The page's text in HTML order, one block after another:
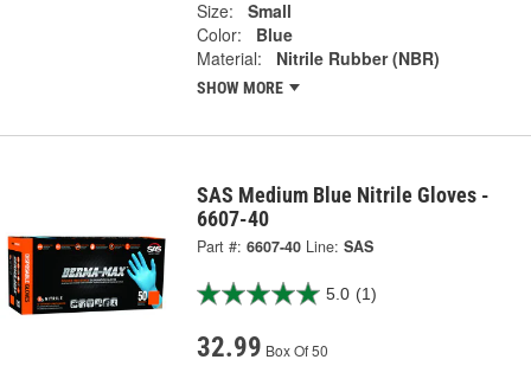
Size:
Small
Color:
Blue
Material:
Nitrile Rubber (NBR)
SHOW MORE
SAS Medium Blue Nitrile Gloves -
6607-40
Part #: 6607-40 Line: SAS
5.0 (1)
32.99 Box Of 50